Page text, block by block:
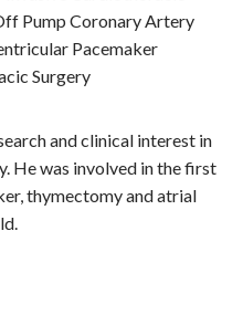
Pump Coronary Artery
Pacemaker
Surgery
and clinical interest in
He was involved in the first
thymectomy and atrial